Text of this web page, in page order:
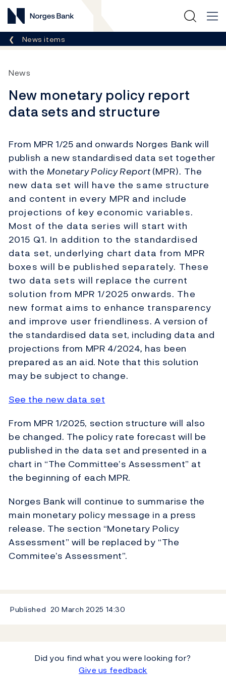
Norges Bank
Breadcrumb
News items
News
New monetary policy report
data sets and structure
From MPR 1/25 and onwards Norges Bank will
publish a new standardised data set together
with theMonetary Policy Report(MPR). The
new data set will have the same structure
and content in every MPR and include
projections of key economic variables.
Most of the data series will start with
2015 Q1. In addition to the standardised
data set, underlying chart data from MPR
boxes will be published separately. These
two data sets will replace the current
solution from MPR 1/2025 onwards. The
new format aims to enhance transparency
and improve user friendliness. A version of
the standardised data set, including data and
projections from MPR 4/2024, has been
prepared as an aid. Note that this solution
may be subject to change.
See the new data set
From MPR 1/2025, section structure will also
be changed. The policy rate forecast will be
published in the data set and presented in a
chart in “The Committee’s Assessment” at
the beginning of each MPR.
Norges Bank will continue to summarise the
main monetary policy message in a press
release. The section “Monetary Policy
Assessment” will be replaced by “The
Commitee’s Assessment”.
Published 20 March 2025 14:30
Did you find what you were looking for?
Give us feedback